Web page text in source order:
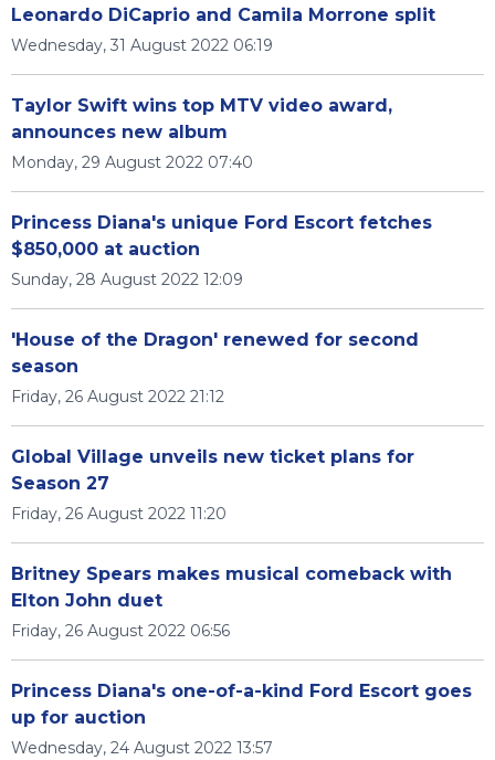
Leonardo DiCaprio and Camila Morrone split
Wednesday, 31 August 2022 06:19
Taylor Swift wins top MTV video award,
announces new album
Monday, 29 August 2022 07:40
Princess Diana's unique Ford Escort fetches
$850,000 at auction
Sunday, 28 August 2022 12:09
'House of the Dragon' renewed for second
season
Friday, 26 August 2022 21:12
Global Village unveils new ticket plans for
Season 27
Friday, 26 August 2022 11:20
Britney Spears makes musical comeback with
Elton John duet
Friday, 26 August 2022 06:56
Princess Diana's one-of-a-kind Ford Escort goes
up for auction
Wednesday, 24 August 2022 13:57